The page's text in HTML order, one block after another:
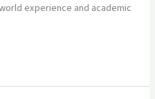
experience and academic